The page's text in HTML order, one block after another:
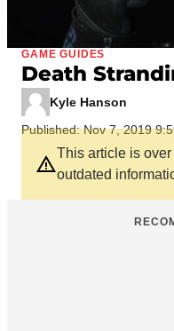
GAME GUIDES
Death
Kyle Hanson
Published: Nov 7, 2019
This article is
outdated